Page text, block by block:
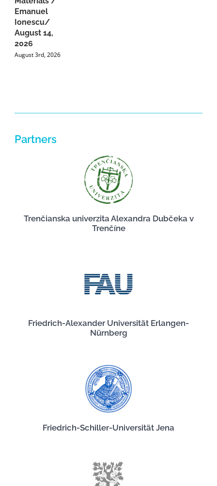
Emanuel
Ionescu/
August 14,
2026
August 3rd, 2026
Partners
Trenčianska univerzita Alexandra Dubčeka v
Trenčíne
Friedrich-Alexander Universität Erlangen-
Nürnberg
Friedrich-Schiller-Universität Jena